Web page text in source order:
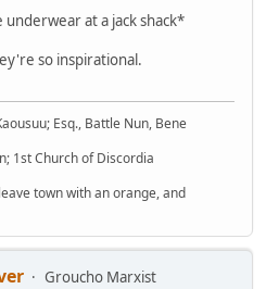
at a jack shack*
so inspirational.
Esq., Battle Nun, Bene
1st Church of Discordia
town with an orange, and
Groucho Marxist